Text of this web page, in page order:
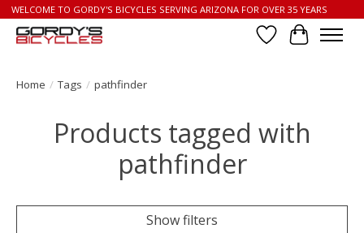
WELCOME TO GORDY'S BICYCLES SERVING ARIZONA FOR OVER 35 YEARS
Wish List
Cart
Home / Tags / pathfinder
Products tagged with
pathfinder
Show filters